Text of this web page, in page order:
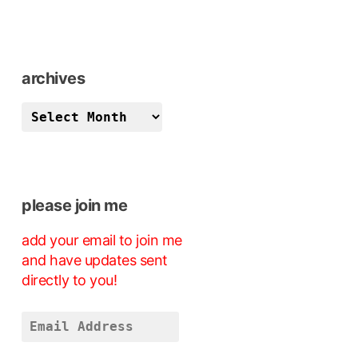
archives
archives
please join me
add your email to join me
and have updates sent
directly to you!
Email